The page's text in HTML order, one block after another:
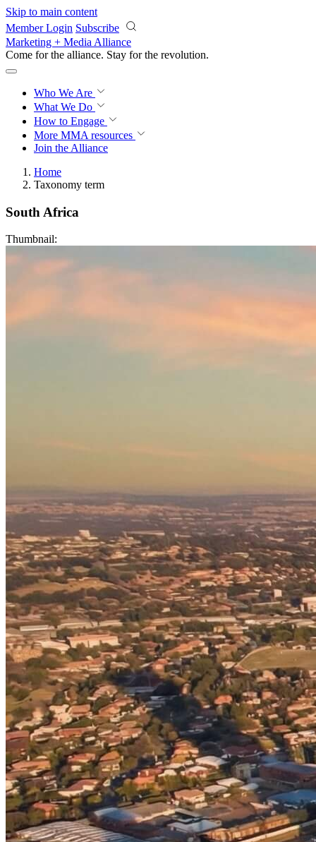
Skip to main content
Member Login Subscribe
Marketing + Media Alliance
Come for the alliance. Stay for the revolution.
Who We Are
What We Do
How to Engage
More MMA resources
Join the Alliance
Home
Taxonomy term
South Africa
Thumbnail: